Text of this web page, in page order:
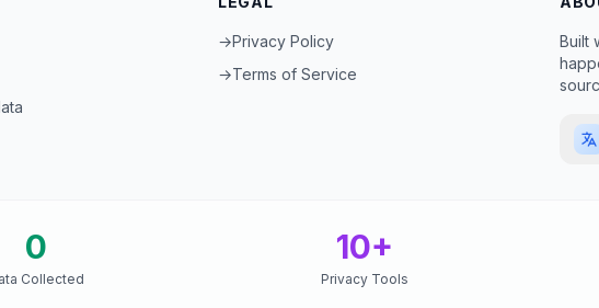
→Privacy Policy
→Terms of Service
Built
0
Collected
10+
Privacy Tools